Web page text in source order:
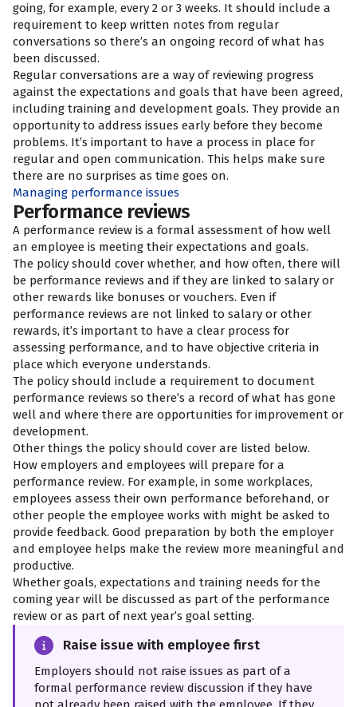
going, for example, every 2 or 3 weeks. It should include a
requirement to keep written notes from regular
conversations so there’s an ongoing record of what has
been discussed.
Regular conversations are a way of reviewing progress
against the expectations and goals that have been agreed,
including training and development goals. They provide an
opportunity to address issues early before they become
problems. It’s important to have a process in place for
regular and open communication. This helps make sure
there are no surprises as time goes on.
Managing performance issues
Performance reviews
A performance review is a formal assessment of how well
an employee is meeting their expectations and goals.
The policy should cover whether, and how often, there will
be performance reviews and if they are linked to salary or
other rewards like bonuses or vouchers. Even if
performance reviews are not linked to salary or other
rewards, it’s important to have a clear process for
assessing performance, and to have objective criteria in
place which everyone understands.
The policy should include a requirement to document
performance reviews so there’s a record of what has gone
well and where there are opportunities for improvement or
development.
Other things the policy should cover are listed below.
How employers and employees will prepare for a
performance review. For example, in some workplaces,
employees assess their own performance beforehand, or
other people the employee works with might be asked to
provide feedback. Good preparation by both the employer
and employee helps make the review more meaningful and
productive.
Whether goals, expectations and training needs for the
coming year will be discussed as part of the performance
review or as part of next year’s goal setting.
Raise issue with employee first
Employers should not raise issues as part of a
formal performance review discussion if they have